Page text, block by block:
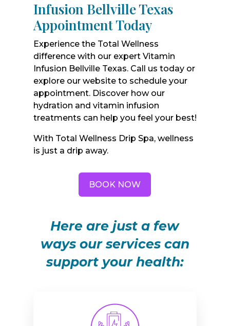
Infusion Bellville Texas
Appointment Today
Experience the Total Wellness
difference with our expert Vitamin
Infusion Bellville Texas. Call us today or
explore our website to schedule your
appointment. Discover how our
hydration and vitamin infusion
treatments can help you feel your best!
With Total Wellness Drip Spa, wellness
is just a drip away.
BOOK NOW
Here are just a few
ways our services can
support your health: